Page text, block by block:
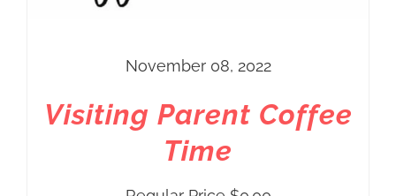
November 08, 2022
Visiting Parent Coffee
Time